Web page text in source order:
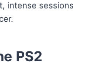
intense sessions
PS2